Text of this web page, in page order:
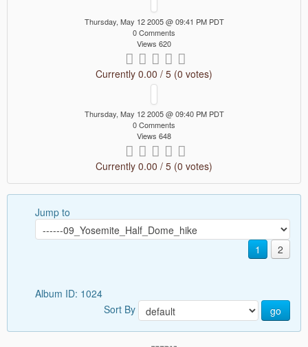
Thursday, May 12 2005 @ 09:41 PM PDT
0 Comments
Views 620
Currently 0.00 / 5 (0 votes)
Thursday, May 12 2005 @ 09:40 PM PDT
0 Comments
Views 648
Currently 0.00 / 5 (0 votes)
Jump to
1 2
Album ID: 1024
Sort By
go